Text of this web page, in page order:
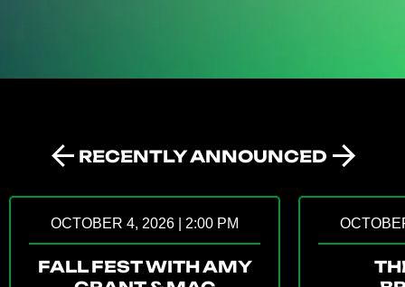
Prev
RECENTLY ANNOUNCED
OCTOBER 4, 2026 | 2:00 PM
FALL FEST WITH AMY